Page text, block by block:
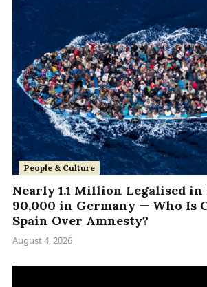
People & Culture
Nearly 1.1 Million Legalised
90,000 in Germany — Who Is
Spain Over Amnesty?
August 4, 2026